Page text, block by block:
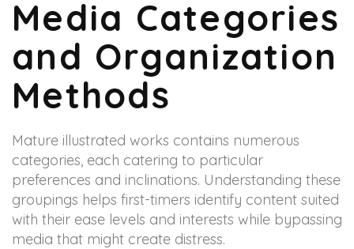
Media Categories
and Organization
Methods
Mature illustrated works contains numerous
categories, each catering to particular
preferences and inclinations. Understanding these
groupings helps first-timers identify content suited
with their ease levels and interests while bypassing
media that might create distress.